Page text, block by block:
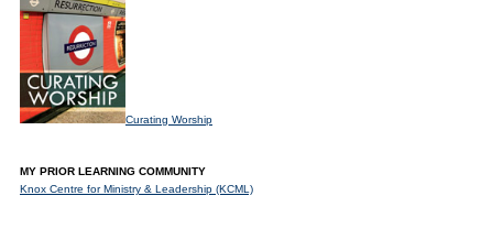
Curating Worship
MY PRIOR LEARNING COMMUNITY
Knox Centre for Ministry & Leadership (KCML)